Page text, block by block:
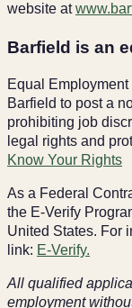
website at
Barfield is an
Equal
Barfield to post a
prohibiting job
legal rights and
Know Your Rights
As a Federal
the E-Verify
United States. For
link: E-Verify.
All qualified
employment